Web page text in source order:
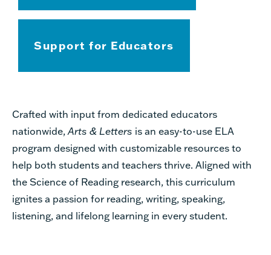
Support for Educators
Crafted with input from dedicated educators
nationwide,Arts & Letters is an easy-to-use ELA
program designed with customizable resources to
help both students and teachers thrive. Aligned with
the Science of Reading research, this curriculum
ignites a passion for reading, writing, speaking,
listening, and lifelong learning in every student.